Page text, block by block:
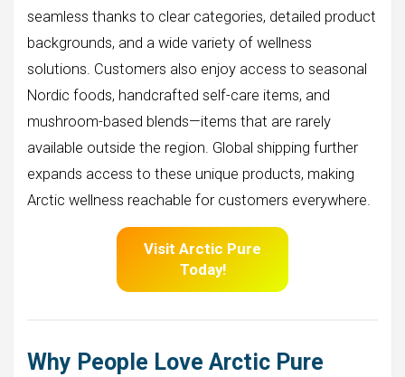
seamless thanks to clear categories, detailed product
backgrounds, and a wide variety of wellness
solutions. Customers also enjoy access to seasonal
Nordic foods, handcrafted self-care items, and
mushroom-based blends—items that are rarely
available outside the region. Global shipping further
expands access to these unique products, making
Arctic wellness reachable for customers everywhere.
Visit Arctic Pure
Today!
Why People Love Arctic Pure